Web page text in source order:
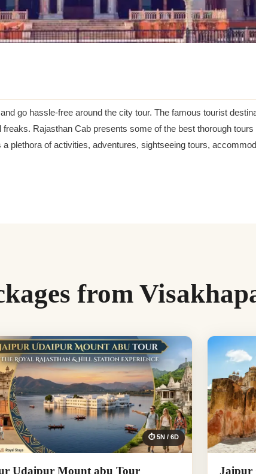
and go hassle-free around the city tour. The famous tourist
Rajasthan Cab presents some of the best thorough
plethora of activities, adventures, sightseeing tours,
from
⏱ 5N / 6D
Udaipur Mount abu Tour
Jaipur